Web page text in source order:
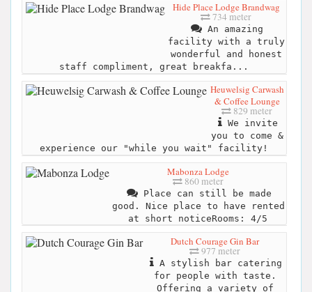
Hide Place Lodge Brandwag
734 meter
An amazing
facility with a truly
wonderful and honest
staff compliment, great breakfa...
Heuwelsig Carwash
& Coffee Lounge
829 meter
We invite
you to come &
experience our "while you wait" facility!
Mabonza Lodge
860 meter
Place can still be made
good. Nice place to have rented
at short noticeRooms: 4/5
Dutch Courage Gin Bar
977 meter
A stylish bar catering
for people with taste.
Offering a variety of